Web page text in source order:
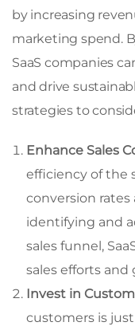
by increasing
marketing spend.
SaaS companies
and drive
strategies to
Enhance Sales
efficiency of the
conversion rates
identifying and
sales funnel,
sales efforts
Invest in
customers is